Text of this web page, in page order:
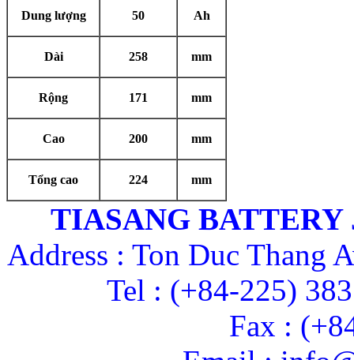
Dung lượng 50 Ah
Dài 258 mm
Rộng 171 mm
Cao 200 mm
Tổng cao 224 mm
TIASANG
Address : Ton Duc Thang
Tel : (+84-225)
Fax :